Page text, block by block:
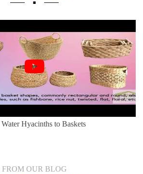
Style - Water Hyacinth Basket
FROM OUR BLOG